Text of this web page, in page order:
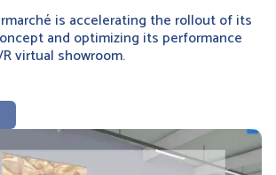
is accelerating the rollout of its
and optimizing its performance
virtual showroom.